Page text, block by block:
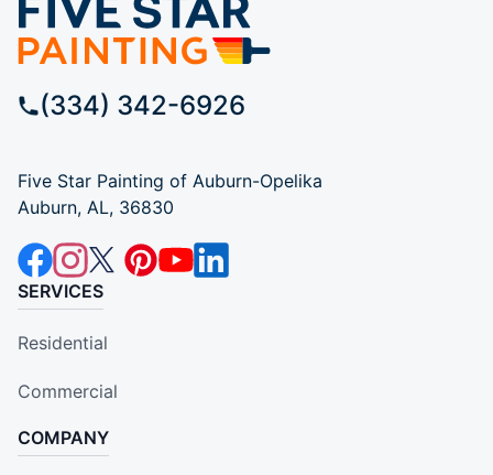
(334) 342-6926
Five Star Painting of Auburn-Opelika
Auburn, AL, 36830
SERVICES
Residential
Commercial
COMPANY